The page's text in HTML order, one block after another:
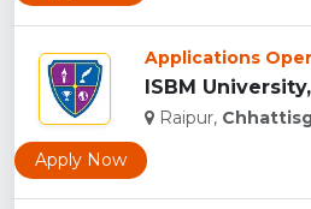
Applications
ISBM
Raipur,
Apply Now